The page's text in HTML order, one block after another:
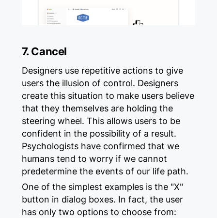
7. Cancel
Designers use repetitive actions to give
users the illusion of control. Designers
create this situation to make users believe
that they themselves are holding the
steering wheel. This allows users to be
confident in the possibility of a result.
Psychologists have confirmed that we
humans tend to worry if we cannot
predetermine the events of our life path.
One of the simplest examples is the "X"
button in dialog boxes. In fact, the user
has only two options to choose from: